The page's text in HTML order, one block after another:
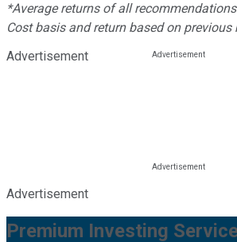
*Average returns of all
Cost basis and return based on previous
Advertisement
Advertisement
Premium Investing